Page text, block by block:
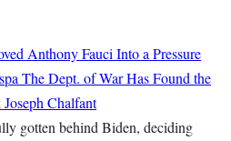
Anthony Fauci Into a Pressure
The Dept. of War Has Found the
Joseph Chalfant
gotten behind Biden, deciding